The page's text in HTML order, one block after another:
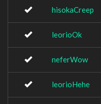
hisokaCreep
leorioOk
neferWow
leorioHehe